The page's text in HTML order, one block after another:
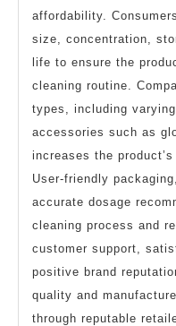
affordability.
size, concentration,
life to ensure the
cleaning routine.
types, including
accessories such as
increases the
User-friendly
accurate dosage
cleaning process and
customer support,
positive brand
quality and
through reputable